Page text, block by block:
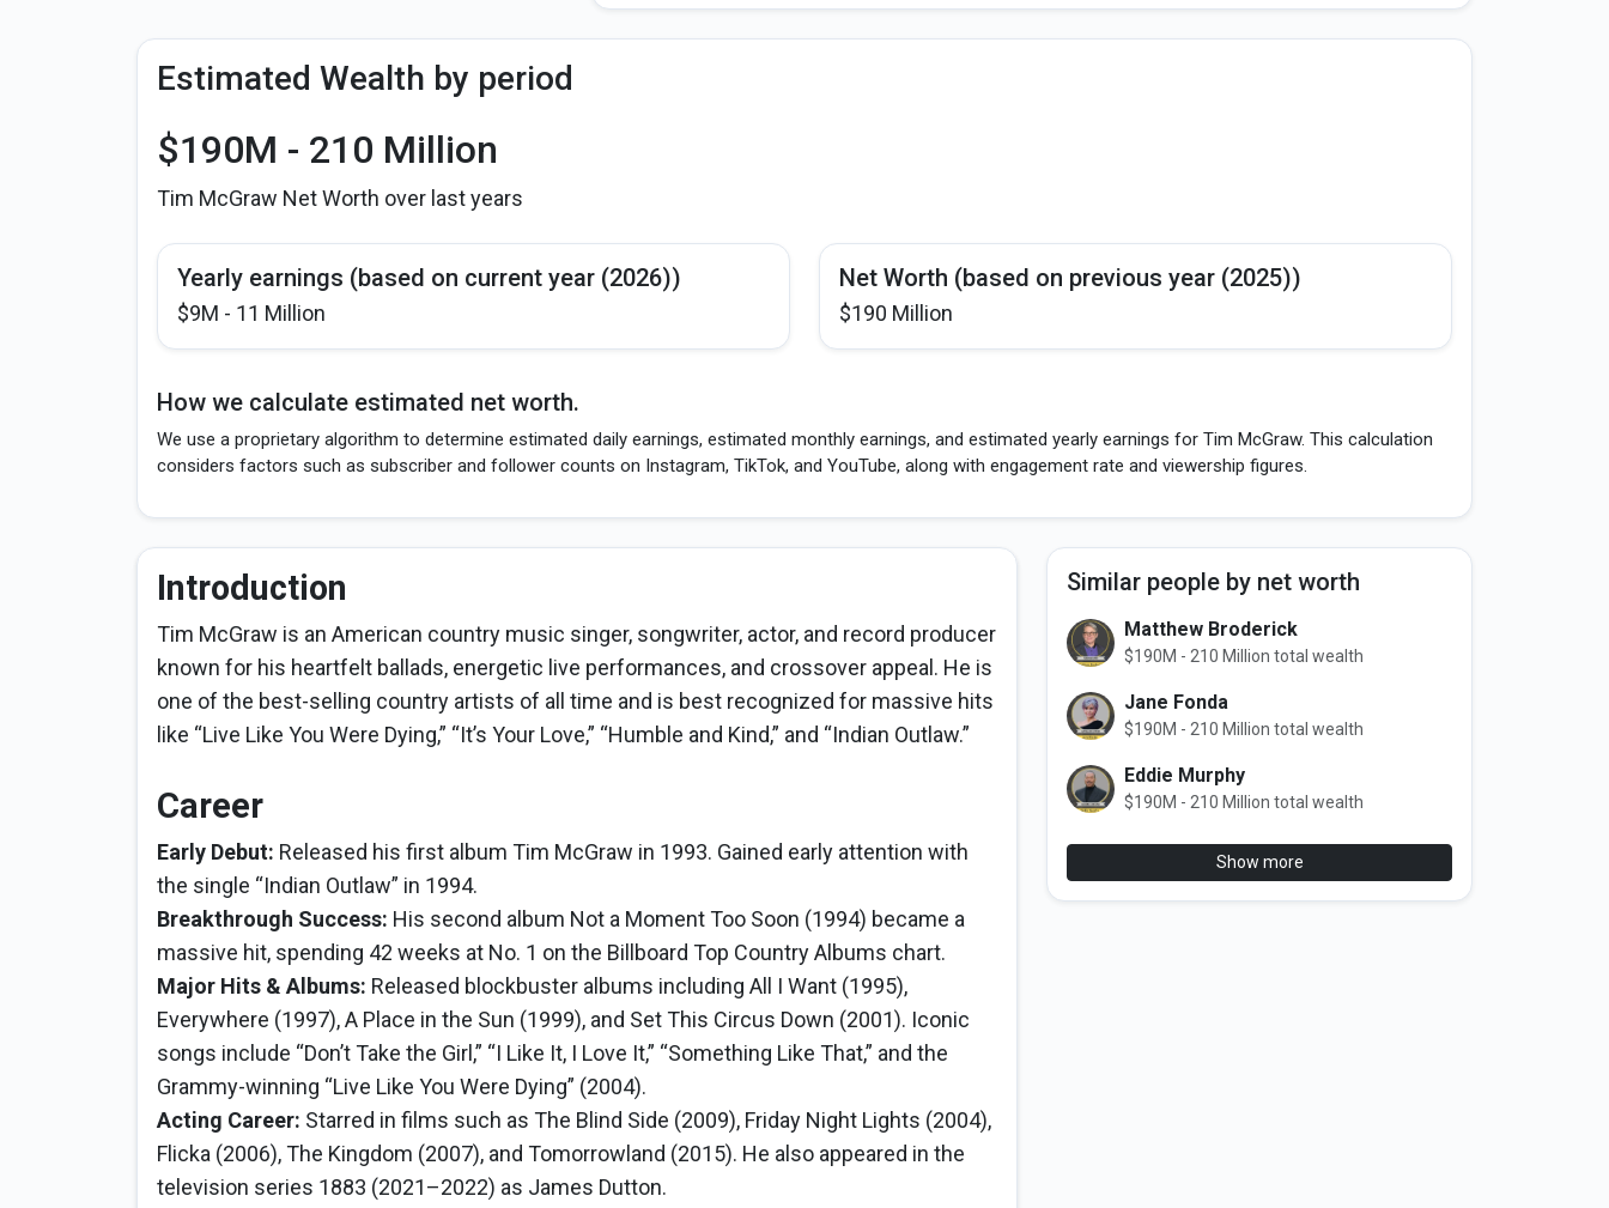
Estimated Wealth by period
$190M - 210 Million
Tim McGraw Net Worth over last years
Yearly earnings (based on current year (2026))
$9M - 11 Million
Net Worth (based on previous year (2025))
$190 Million
How we calculate estimated net worth.
We use a proprietary algorithm to determine estimated daily earnings, estimated monthly earnings, and estimated yearly earnings for Tim McGraw. This calculation
considers factors such as subscriber and follower counts on Instagram, TikTok, and YouTube, along with engagement rate and viewership figures.
Introduction
Tim McGraw is an American country music singer, songwriter, actor, and record producer
known for his heartfelt ballads, energetic live performances, and crossover appeal. He is
one of the best-selling country artists of all time and is best recognized for massive hits
like “Live Like You Were Dying,” “It’s Your Love,” “Humble and Kind,” and “Indian Outlaw.”
Career
Early Debut: Released his first album Tim McGraw in 1993. Gained early attention with
the single “Indian Outlaw” in 1994.
Breakthrough Success: His second album Not a Moment Too Soon (1994) became a
massive hit, spending 42 weeks at No. 1 on the Billboard Top Country Albums chart.
Major Hits & Albums: Released blockbuster albums including All I Want (1995),
Everywhere (1997), A Place in the Sun (1999), and Set This Circus Down (2001). Iconic
songs include “Don’t Take the Girl,” “I Like It, I Love It,” “Something Like That,” and the
Grammy-winning “Live Like You Were Dying” (2004).
Acting Career: Starred in films such as The Blind Side (2009), Friday Night Lights (2004),
Flicka (2006), The Kingdom (2007), and Tomorrowland (2015). He also appeared in the
television series 1883 (2021–2022) as James Dutton.
Similar people by net worth
Matthew Broderick
$190M - 210 Million total wealth
Jane Fonda
$190M - 210 Million total wealth
Eddie Murphy
$190M - 210 Million total wealth
Show more